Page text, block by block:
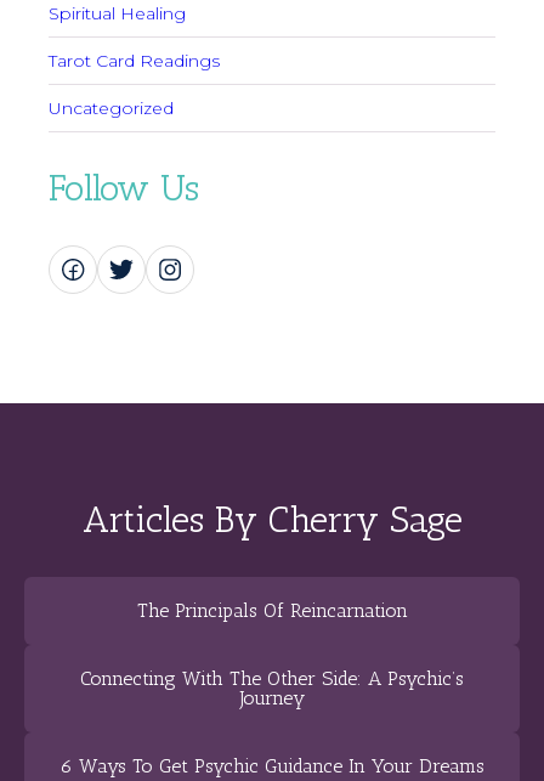
Spiritual Healing
Tarot Card Readings
Uncategorized
Follow Us
Articles By Cherry Sage
The Principals Of Reincarnation
Connecting With The Other Side: A Psychic’s
Journey
6 Ways To Get Psychic Guidance In Your Dreams